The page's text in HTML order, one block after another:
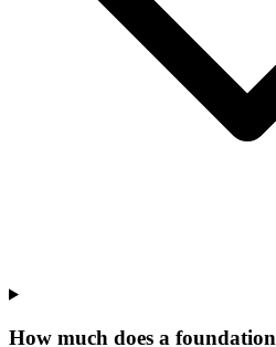
How much does a